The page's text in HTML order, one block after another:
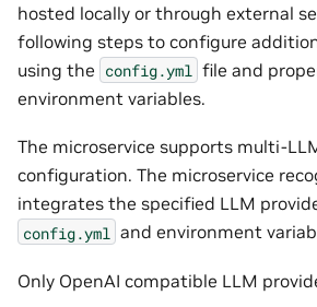
hosted locally or through external
following steps to configure
using the config.yml file and
environment variables.
The microservice supports multi-
configuration. The microservice
integrates the specified LLM
config.yml and environment
Only OpenAI compatible LLM